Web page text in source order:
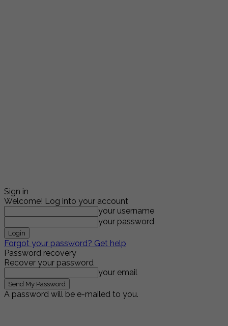
Sign in
Welcome! Log into your account
your username
your password
Forgot your password? Get help
Password recovery
Recover your password
your email
A password will be e-mailed to you.